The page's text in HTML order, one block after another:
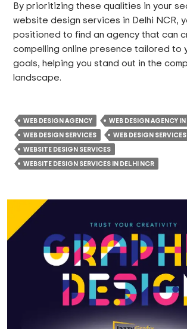
By prioritizing these qualities in your
website design services in Delhi NCR,
positioned to find an agency that can
compelling online presence tailored to
goals, helping you stand out in the
landscape.
WEB DESIGN AGENCY
WEB DESIGN AGENCY
WEB DESIGN SERVICES
WEB DESIGN
WEBSITE DESIGN SERVICES
WEBSITE DESIGN SERVICES IN DELHI NCR